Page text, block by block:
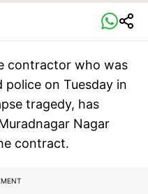
contractor who was
police on Tuesday in
tragedy, has
Nagar
contract.